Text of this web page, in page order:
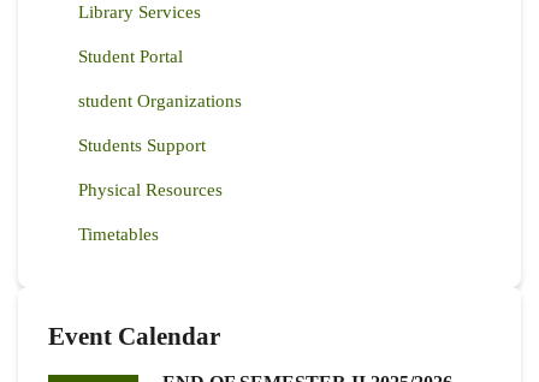
Library Services
Student Portal
student Organizations
Students Support
Physical Resources
Timetables
Event Calendar